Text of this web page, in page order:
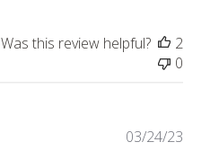
Was this review helpful?
2
0
03/24/23